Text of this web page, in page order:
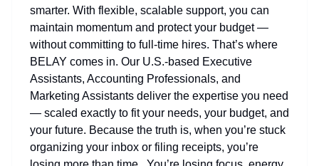
smarter. With flexible, scalable support, you can
maintain momentum and protect your budget —
without committing to full-time hires. That’s where
BELAY comes in. Our U.S.-based Executive
Assistants, Accounting Professionals, and
Marketing Assistants deliver the expertise you need
— scaled exactly to fit your needs, your budget, and
your future. Because the truth is, when you’re stuck
organizing your inbox or filing receipts, you’re